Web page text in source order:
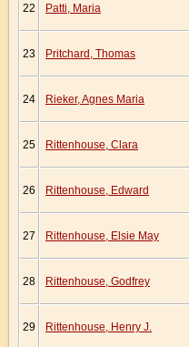
22 Patti, Maria
23 Pritchard, Thomas
24 Rieker, Agnes Maria
25 Rittenhouse, Clara
26 Rittenhouse, Edward
27 Rittenhouse, Elsie May
28 Rittenhouse, Godfrey
29 Rittenhouse, Henry J.